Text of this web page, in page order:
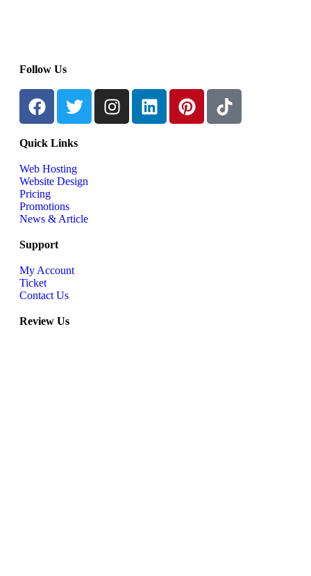
Follow Us
Quick Links
Web Hosting
Website Design
Pricing
Promotions
News & Article
Support
My Account
Ticket
Contact Us
Review Us